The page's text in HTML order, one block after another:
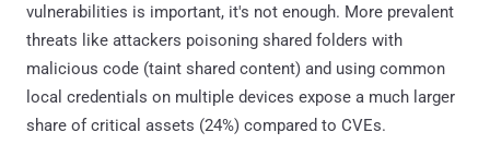
vulnerabilities is important, it's not enough. More prevalent
threats like attackers poisoning shared folders with
malicious code (taint shared content) and using common
local credentials on multiple devices expose a much larger
share of critical assets (24%) compared to CVEs.